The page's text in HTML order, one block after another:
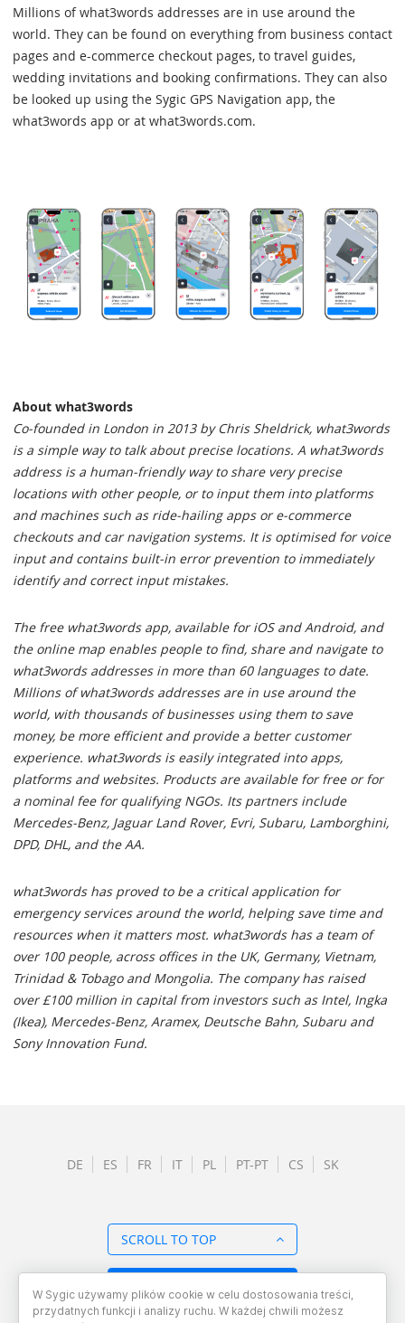
Millions of what3words addresses are in use around the
world. They can be found on everything from business contact
pages and e-commerce checkout pages, to travel guides,
wedding invitations and booking confirmations. They can also
be looked up using the Sygic GPS Navigation app, the
what3words app or at what3words.com.
About what3words
Co-founded in London in 2013 by Chris Sheldrick, what3words
is a simple way to talk about precise locations. A what3words
address is a human-friendly way to share very precise
locations with other people, or to input them into platforms
and machines such as ride-hailing apps or e-commerce
checkouts and car navigation systems. It is optimised for voice
input and contains built-in error prevention to immediately
identify and correct input mistakes.
The free what3words app, available for iOS and Android, and
the online map enables people to find, share and navigate to
what3words addresses in more than 60 languages to date.
Millions of what3words addresses are in use around the
world, with thousands of businesses using them to save
money, be more efficient and provide a better customer
experience. what3words is easily integrated into apps,
platforms and websites. Products are available for free or for
a nominal fee for qualifying NGOs. Its partners include
Mercedes-Benz, Jaguar Land Rover, Evri, Subaru, Lamborghini,
DPD, DHL, and the AA.
what3words has proved to be a critical application for
emergency services around the world, helping save time and
resources when it matters most. what3words has a team of
over 100 people, across offices in the UK, Germany, Vietnam,
Trinidad & Tobago and Mongolia. The company has raised
over £100 million in capital from investors such as Intel, Ingka
(Ikea), Mercedes-Benz, Aramex, Deutsche Bahn, Subaru and
Sony Innovation Fund.
DE ES FR IT PL PT-PT CS SK
SCROLL TO TOP
W Sygic używamy plików cookie w celu dostosowania treści,
przydatnych funkcji i analizy ruchu. W każdej chwili możesz